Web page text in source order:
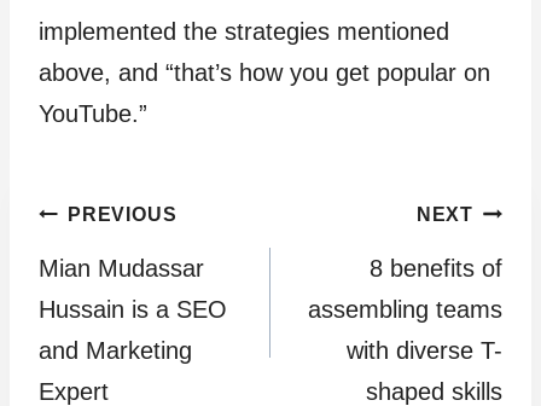
implemented the strategies mentioned
above, and “that’s how you get popular on
YouTube.”
Post
navigation
PREVIOUS
Mian Mudassar
Hussain is a SEO
and Marketing
Expert
NEXT
8 benefits of
assembling teams
with diverse T-
shaped skills